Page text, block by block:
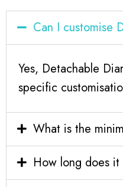
Can I customise
Yes, Detachable
specific
What is the
How long does